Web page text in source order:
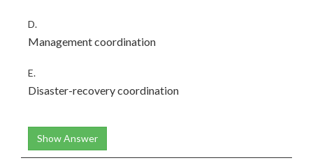
D.
Management coordination
E.
Disaster-recovery coordination
Show Answer